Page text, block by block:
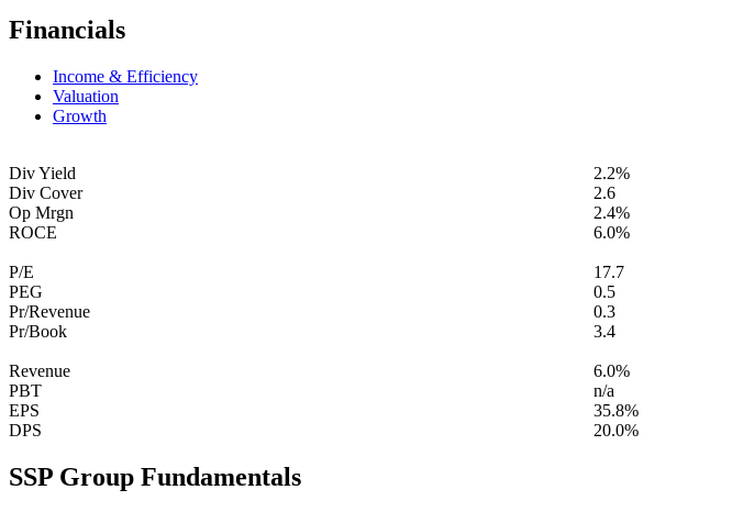
Financials
Income & Efficiency
Valuation
Growth
Div Yield
2.2%
Div Cover
2.6
Op Mrgn
2.4%
ROCE
6.0%
P/E
17.7
PEG
0.5
Pr/Revenue
0.3
Pr/Book
3.4
Revenue
6.0%
PBT
n/a
EPS
35.8%
DPS
20.0%
SSP Group Fundamentals